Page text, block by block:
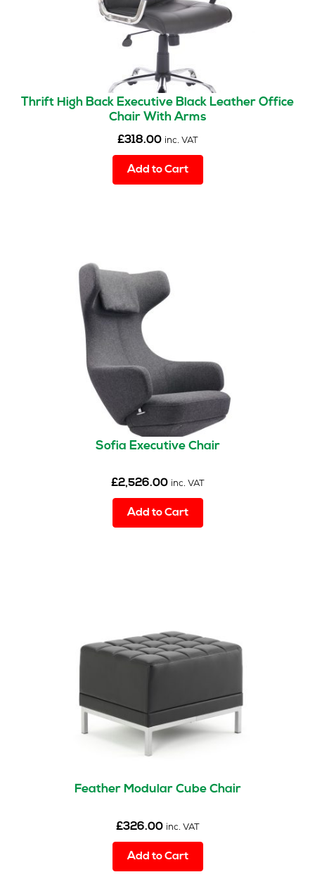
Thrift High Back Executive Black Leather Office
Chair With Arms
£318.00 inc. VAT
Add to Cart
Sofia Executive Chair
£2,526.00 inc. VAT
Add to Cart
Feather Modular Cube Chair
£326.00 inc. VAT
Add to Cart